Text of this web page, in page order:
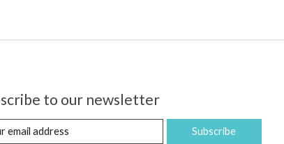
to our newsletter
Subscribe